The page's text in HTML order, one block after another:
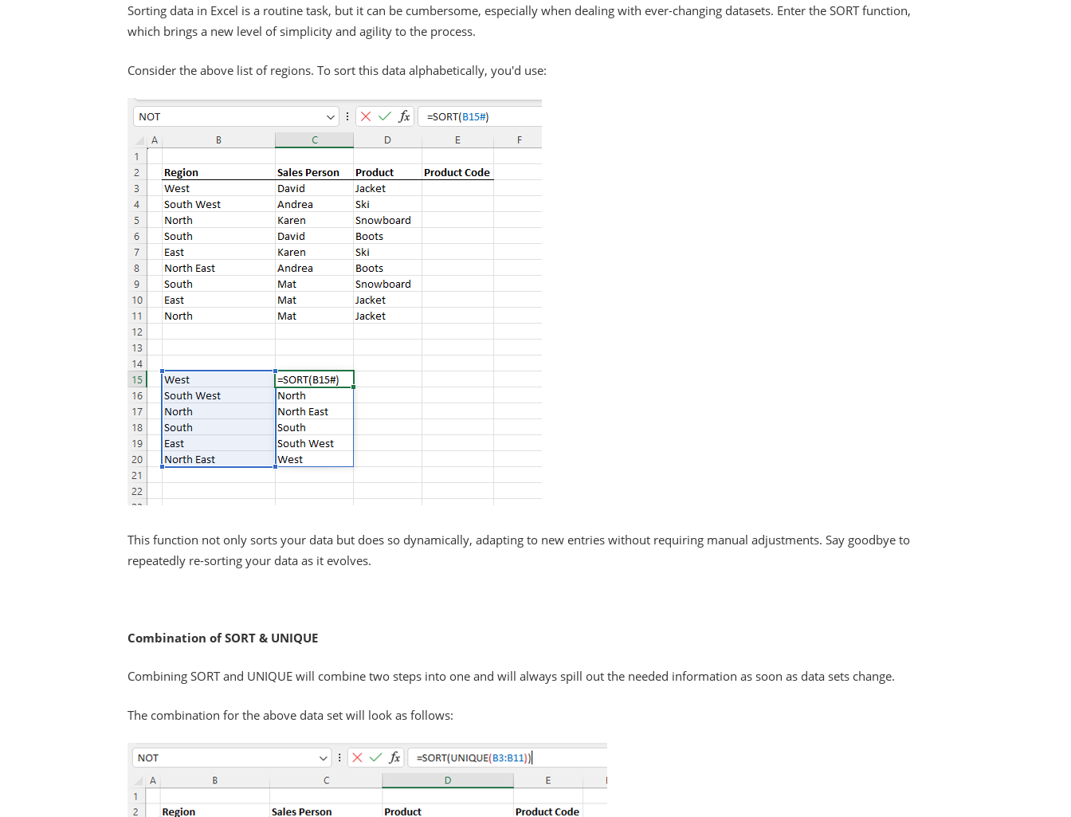
Sorting data in Excel is a routine task, but it can be cumbersome, especially when dealing with ever-changing datasets. Enter the SORT function,
which brings a new level of simplicity and agility to the process.
Consider the above list of regions. To sort this data alphabetically, you'd use:
This function not only sorts your data but does so dynamically, adapting to new entries without requiring manual adjustments. Say goodbye to
repeatedly re-sorting your data as it evolves.
Combination of SORT & UNIQUE
Combining SORT and UNIQUE will combine two steps into one and will always spill out the needed information as soon as data sets change.
The combination for the above data set will look as follows: